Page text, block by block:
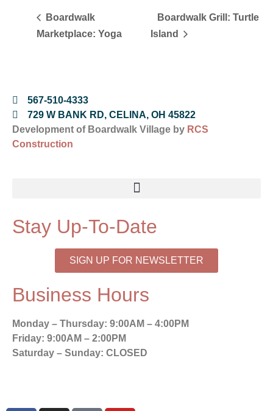
Boardwalk
Marketplace: Yoga
Boardwalk Grill: Turtle
Island
567-510-4333
729 W BANK RD, CELINA, OH 45822
Development of Boardwalk Village by RCS
Construction
Stay Up-To-Date
SIGN UP FOR NEWSLETTER
Business Hours
Monday – Thursday: 9:00AM – 4:00PM
Friday: 9:00AM – 2:00PM
Saturday – Sunday: CLOSED